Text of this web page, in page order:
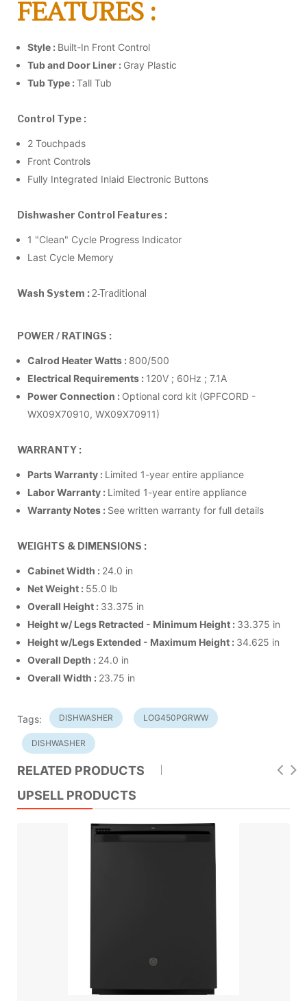
FEATURES :
Style : Built-In Front Control
Tub and Door Liner : Gray Plastic
Tub Type :Tall Tub
Control Type :
2 Touchpads
Front Controls
Fully Integrated Inlaid Electronic Buttons
Dishwasher Control Features :
1 "Clean" Cycle Progress Indicator
Last Cycle Memory
Wash System :2-Traditional
POWER / RATINGS :
Calrod Heater Watts : 800/500
Electrical Requirements : 120V ; 60Hz ; 7.1A
Power Connection : Optional cord kit (GPFCORD -
WX09X70910, WX09X70911)
WARRANTY :
Parts Warranty : Limited 1-year entire appliance
Labor Warranty : Limited 1-year entire appliance
Warranty Notes : See written warranty for full details
WEIGHTS & DIMENSIONS :
Cabinet Width : 24.0 in
Net Weight : 55.0 lb
Overall Height : 33.375 in
Height w/ Legs Retracted - Minimum Height : 33.375 in
Height w/Legs Extended - Maximum Height : 34.625 in
Overall Depth : 24.0 in
Overall Width : 23.75 in
Tags: DISHWASHER LOG450PGRWW
DISHWASHER
RELATED PRODUCTS
UPSELL PRODUCTS